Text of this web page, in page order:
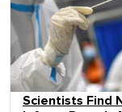
Scientists Find